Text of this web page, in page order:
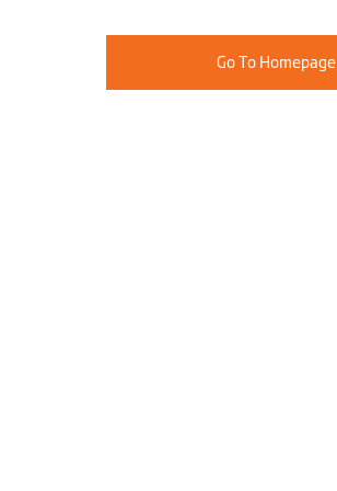
Go To Homepage